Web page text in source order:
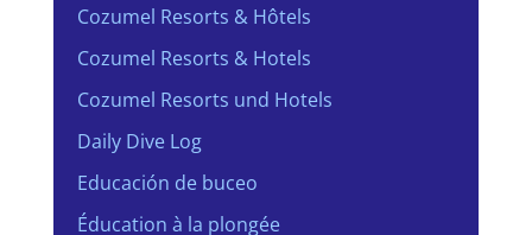
Cozumel Resorts & Hôtels
Cozumel Resorts & Hotels
Cozumel Resorts und Hotels
Daily Dive Log
Educación de buceo
Éducation à la plongée